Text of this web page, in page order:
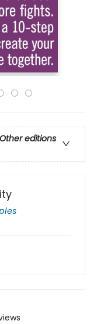
Other editions